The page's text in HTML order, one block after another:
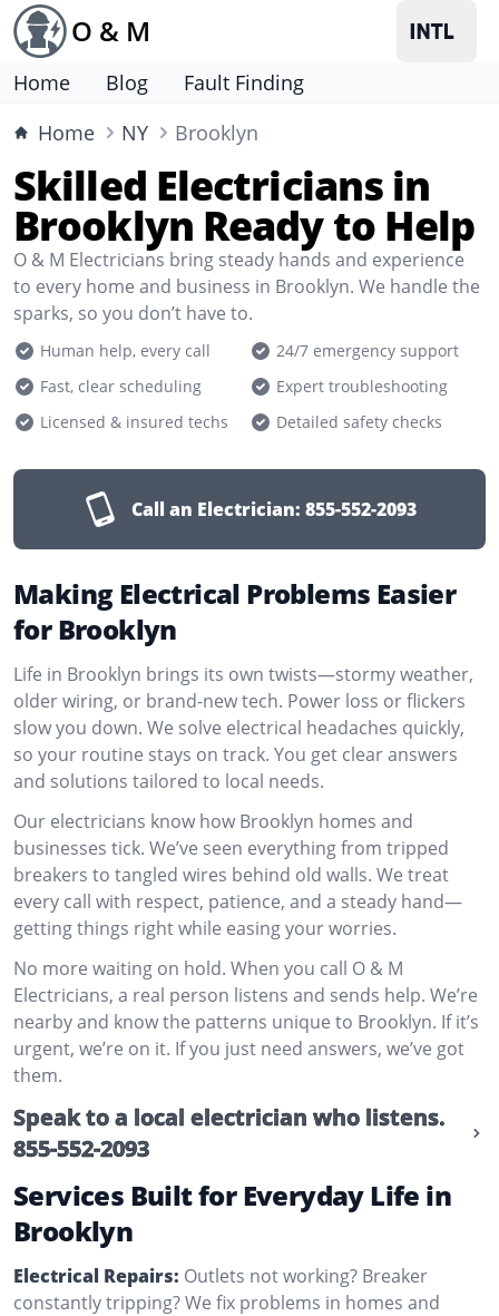
O & M
Home Blog
Fault Finding
Home
NY Brooklyn
Skilled Electricians in
Brooklyn Ready to Help
O & M Electricians bring steady hands and experience
to every home and business in Brooklyn. We handle the
sparks, so you don’t have to.
Human help, every call
24/7 emergency support
Fast, clear scheduling
Expert troubleshooting
Licensed & insured techs
Detailed safety checks
Call an Electrician: 855-552-2093
Making Electrical Problems Easier
for Brooklyn
Life in Brooklyn brings its own twists—stormy weather,
older wiring, or brand-new tech. Power loss or flickers
slow you down. We solve electrical headaches quickly,
so your routine stays on track. You get clear answers
and solutions tailored to local needs.
Our electricians know how Brooklyn homes and
businesses tick. We’ve seen everything from tripped
breakers to tangled wires behind old walls. We treat
every call with respect, patience, and a steady hand—
getting things right while easing your worries.
No more waiting on hold. When you call O & M
Electricians, a real person listens and sends help. We’re
nearby and know the patterns unique to Brooklyn. If it’s
urgent, we’re on it. If you just need answers, we’ve got
them.
Speak to a local electrician who listens.
855-552-2093
Services Built for Everyday Life in
Brooklyn
Electrical Repairs: Outlets not working? Breaker
constantly tripping? We fix problems in homes and